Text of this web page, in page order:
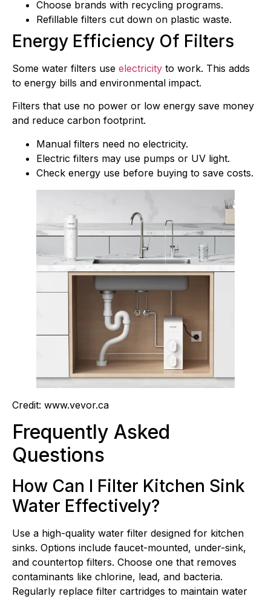
Choose brands with recycling programs.
Refillable filters cut down on plastic waste.
Energy Efficiency Of Filters
Some water filters use electricity to work. This adds
to energy bills and environmental impact.
Filters that use no power or low energy save money
and reduce carbon footprint.
Manual filters need no electricity.
Electric filters may use pumps or UV light.
Check energy use before buying to save costs.
Credit: www.vevor.ca
Frequently Asked
Questions
How Can I Filter Kitchen Sink
Water Effectively?
Use a high-quality water filter designed for kitchen
sinks. Options include faucet-mounted, under-sink,
and countertop filters. Choose one that removes
contaminants like chlorine, lead, and bacteria.
Regularly replace filter cartridges to maintain water